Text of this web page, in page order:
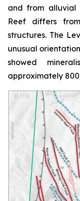
and from alluvial
Reef differs
structures. The
unusual
showed
approximately